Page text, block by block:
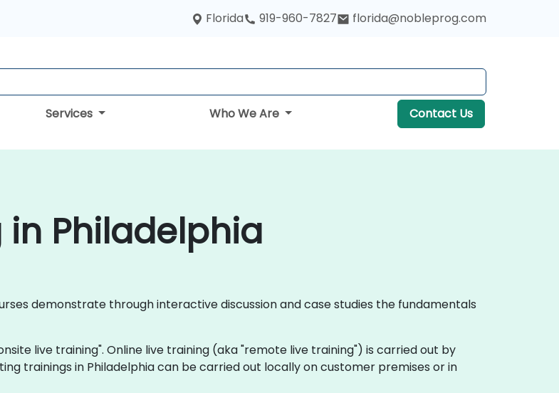
Florida 919-960-7827 florida@nobleprog.com
Services Who We Are Contact Us
Philadelphia
demonstrate through interactive discussion and case studies the fundamentals
live training". Online live training (aka "remote live training") is carried out by
trainings in Philadelphia can be carried out locally on customer premises or in